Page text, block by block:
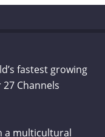
fastest growing
Channels
a multicultural